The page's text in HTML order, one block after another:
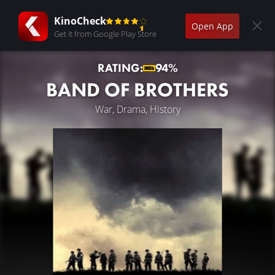
KinoCheck
Get it from Google Play Store
Open App
RATING: 94%
BAND OF BROTHERS
War, Drama, History